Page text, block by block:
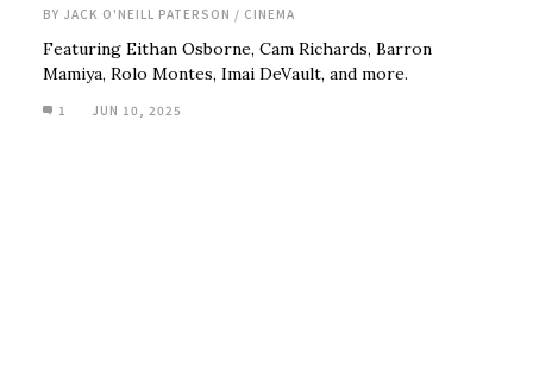
BY JACK O'NEILL PATERSON / CINEMA
Featuring Eithan Osborne, Cam Richards, Barron
Mamiya, Rolo Montes, Imai DeVault, and more.
1 JUN 10, 2025